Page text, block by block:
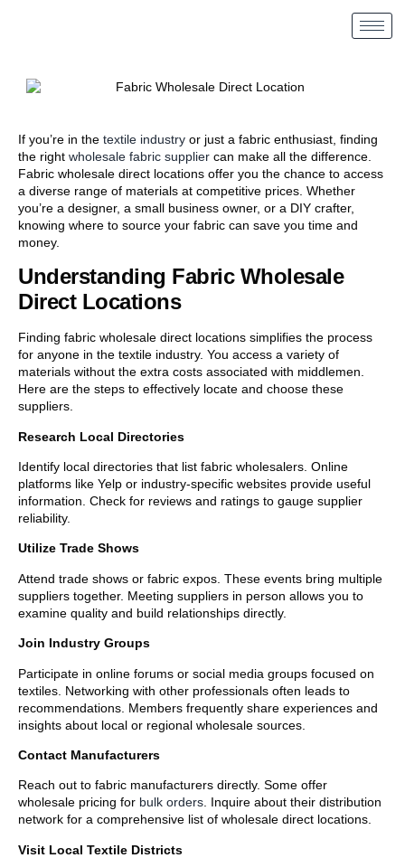
If you’re in the textile industry or just a fabric enthusiast, finding
the right wholesale fabric supplier can make all the difference.
Fabric wholesale direct locations offer you the chance to access
a diverse range of materials at competitive prices. Whether
you’re a designer, a small business owner, or a DIY crafter,
knowing where to source your fabric can save you time and
money.
Understanding Fabric Wholesale
Direct Locations
Finding fabric wholesale direct locations simplifies the process
for anyone in the textile industry. You access a variety of
materials without the extra costs associated with middlemen.
Here are the steps to effectively locate and choose these
suppliers.
Research Local Directories
Identify local directories that list fabric wholesalers. Online
platforms like Yelp or industry-specific websites provide useful
information. Check for reviews and ratings to gauge supplier
reliability.
Utilize Trade Shows
Attend trade shows or fabric expos. These events bring multiple
suppliers together. Meeting suppliers in person allows you to
examine quality and build relationships directly.
Join Industry Groups
Participate in online forums or social media groups focused on
textiles. Networking with other professionals often leads to
recommendations. Members frequently share experiences and
insights about local or regional wholesale sources.
Contact Manufacturers
Reach out to fabric manufacturers directly. Some offer
wholesale pricing for bulk orders. Inquire about their distribution
network for a comprehensive list of wholesale direct locations.
Visit Local Textile Districts